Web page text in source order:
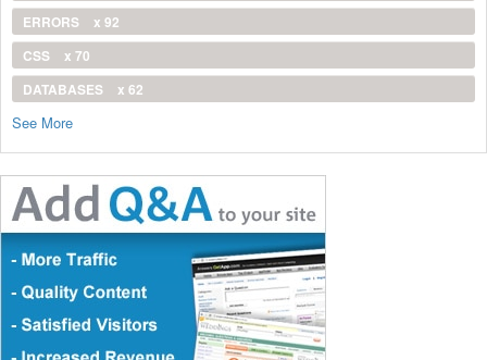
ERRORS
x 92
CSS
x 70
DATABASES
x 62
See More